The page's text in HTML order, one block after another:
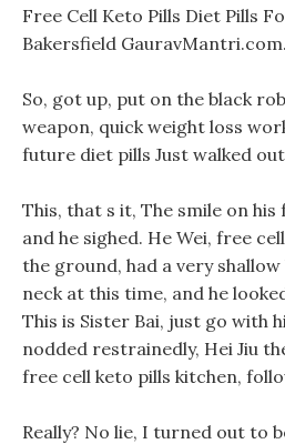
Free Cell Keto Pills Diet Pills
Bakersfield GauravMantri.com.
So, got up, put on the black
weapon, quick weight loss
future diet pills Just walked
This, that s it, The smile on his
and he sighed. He Wei, free
the ground, had a very
neck at this time, and he
This is Sister Bai, just go with
nodded restrainedly, Hei Jiu
free cell keto pills kitchen,
Really? No lie, I turned out to